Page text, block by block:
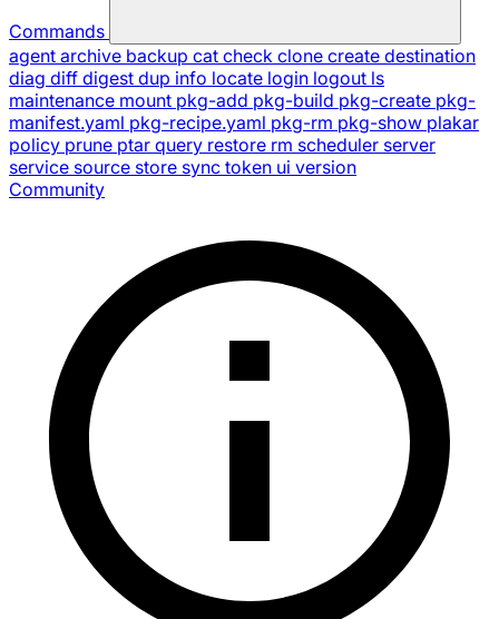
Commands
agent archive backup cat check clone create destination
diag diff digest dup info locate login logout ls
maintenance mount pkg-add pkg-build pkg-create pkg-
manifest.yaml pkg-recipe.yaml pkg-rm pkg-show plakar
policy prune ptar query restore rm scheduler server
service source store sync token ui version
Community